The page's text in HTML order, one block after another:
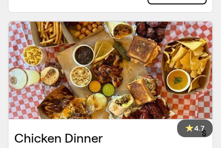
4.7
Chicken Dinner $